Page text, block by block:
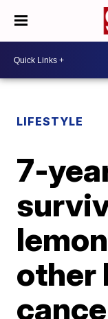
LIFESTYLE
7-
other